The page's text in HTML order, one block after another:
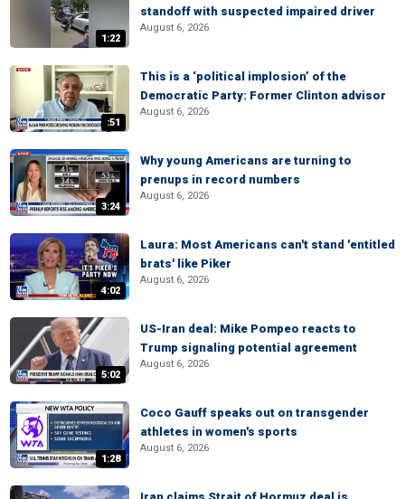
1:22
standoff with suspected impaired driver
August 6, 2026
:51
This is a ‘political implosion’ of the
Democratic Party: Former Clinton advisor
August 6, 2026
3:24
Why young Americans are turning to
prenups in record numbers
August 6, 2026
4:02
Laura: Most Americans can't stand 'entitled
brats' like Piker
August 6, 2026
5:02
US-Iran deal: Mike Pompeo reacts to
Trump signaling potential agreement
August 6, 2026
1:28
Coco Gauff speaks out on transgender
athletes in women's sports
August 6, 2026